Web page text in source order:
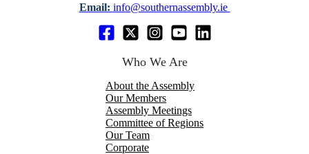
Email: info@southernassembly.ie
Who We Are
About the Assembly
Our Members
Assembly Meetings
Committee of Regions
Our Team
Corporate